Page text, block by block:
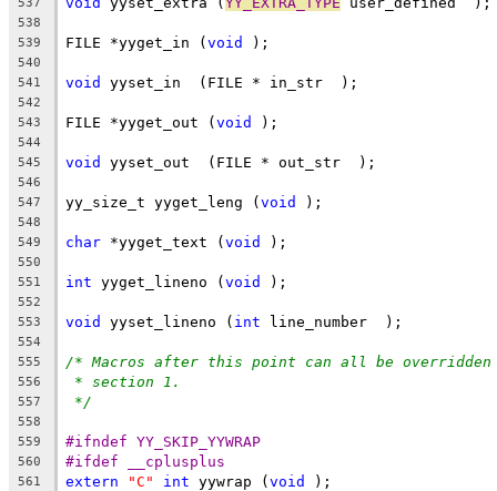
538
539
FILE *yyget_in (void );
540
541
void yyset_in  (FILE * in_str  );
542
543
FILE *yyget_out (void );
544
545
void yyset_out  (FILE * out_str  );
546
547
yy_size_t yyget_leng (void );
548
549
char *yyget_text (void );
550
551
int yyget_lineno (void );
552
553
void yyset_lineno ( int line_number  );
554
555
/* Macros after this point can all be
556 * section 1.
557 */
558
559
#ifndef YY_SKIP_YYWRAP
560 #ifdef __cplusplus
561 extern "C" int yywrap (void );